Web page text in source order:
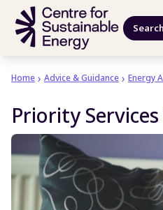
Skip to main content
Search
Home Advice & Guidance Energy
Priority